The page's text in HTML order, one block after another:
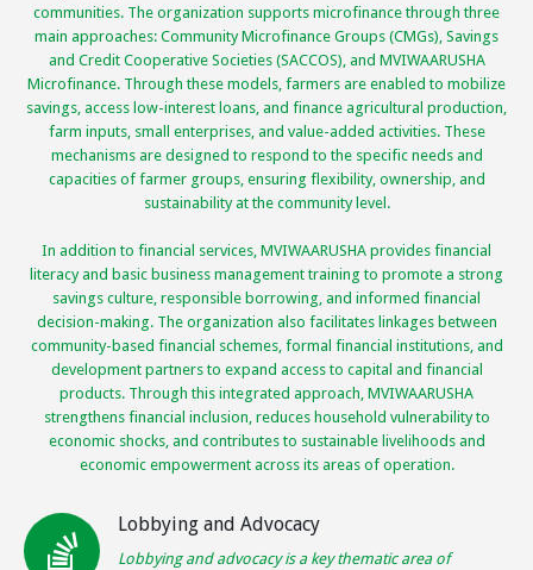
communities. The organization supports microfinance through three
main approaches: Community Microfinance Groups (CMGs), Savings
and Credit Cooperative Societies (SACCOS), and MVIWAARUSHA
Microfinance. Through these models, farmers are enabled to mobilize
savings, access low-interest loans, and finance agricultural production,
farm inputs, small enterprises, and value-added activities. These
mechanisms are designed to respond to the specific needs and
capacities of farmer groups, ensuring flexibility, ownership, and
sustainability at the community level.
In addition to financial services, MVIWAARUSHA provides financial
literacy and basic business management training to promote a strong
savings culture, responsible borrowing, and informed financial
decision-making. The organization also facilitates linkages between
community-based financial schemes, formal financial institutions, and
development partners to expand access to capital and financial
products. Through this integrated approach, MVIWAARUSHA
strengthens financial inclusion, reduces household vulnerability to
economic shocks, and contributes to sustainable livelihoods and
economic empowerment across its areas of operation.
Lobbying and Advocacy
Lobbying and advocacy is a key thematic area of